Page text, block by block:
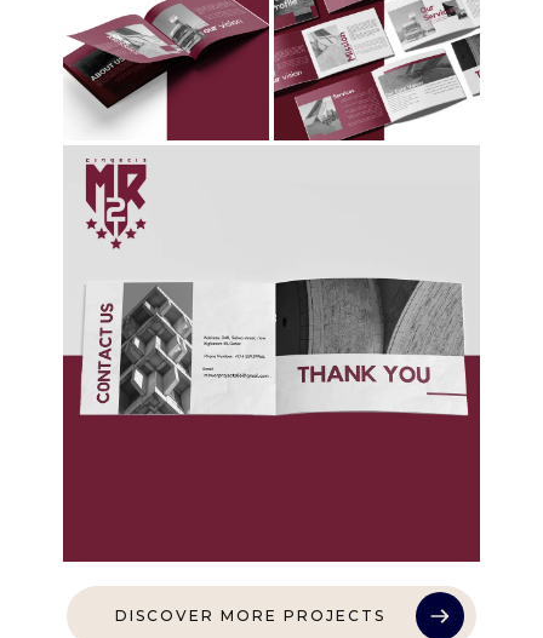
DISCOVER MORE PROJECTS